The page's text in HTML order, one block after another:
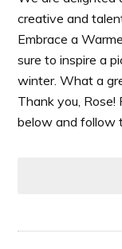
creative and
Embrace a
sure to inspire a
winter. What a
Thank you, Rose!
below and follow